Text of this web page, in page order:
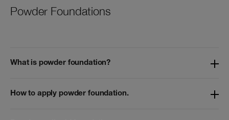
Powder Foundations
What is powder foundation?
How to apply powder foundation.